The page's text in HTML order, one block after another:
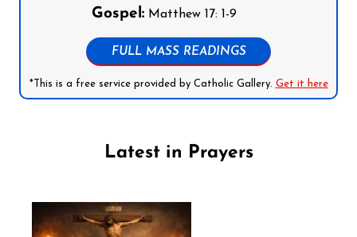
Gospel:Matthew 17: 1-9
FULL MASS READINGS
*This is a free service provided by Catholic Gallery. Get it here
Latest in Prayers